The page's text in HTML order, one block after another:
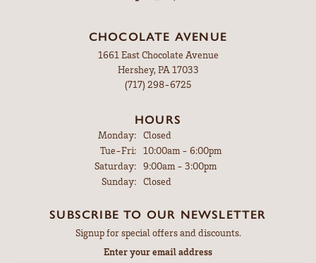
CHOCOLATE AVENUE
1661 East Chocolate Avenue
Hershey, PA 17033
(717) 298-6725
HOURS
Monday: Closed
Tue-Fri:Tuesday - Friday:
10:00am - 6:00pm
Saturday: 9:00am - 3:00pm
Sunday: Closed
SUBSCRIBE TO OUR NEWSLETTER
Signup for special offers and discounts.
Enter your email address